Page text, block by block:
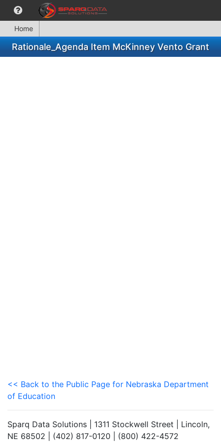
Home
Rationale_Agenda Item McKinney Vento Grant
<< Back to the Public Page for Nebraska Department
of Education
Sparq Data Solutions | 1311 Stockwell Street | Lincoln,
NE 68502 | (402) 817-0120 | (800) 422-4572